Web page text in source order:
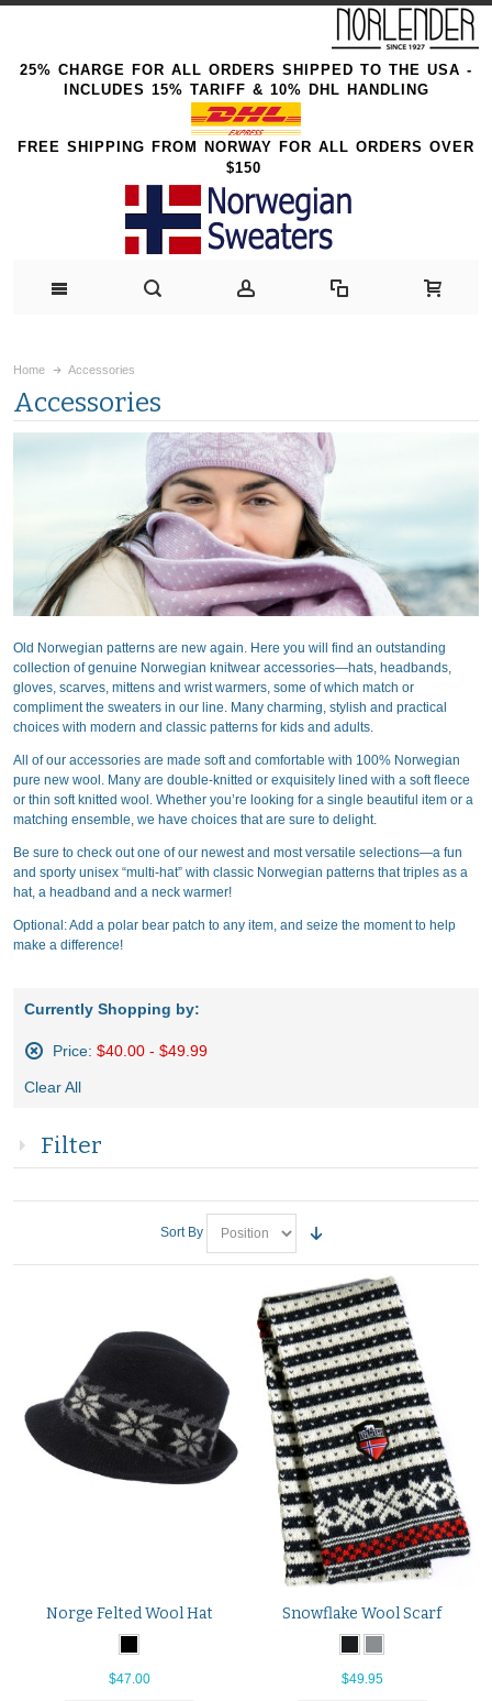
25% CHARGE FOR ALL ORDERS SHIPPED TO THE USA -
INCLUDES 15% TARIFF & 10% DHL HANDLING
FREE SHIPPING FROM NORWAY FOR ALL ORDERS OVER
$150
Home Accessories
Accessories
Old Norwegian patterns are new again. Here you will find an outstanding
collection of genuine Norwegian knitwear accessories—hats, headbands,
gloves, scarves, mittens and wrist warmers, some of which match or
compliment the sweaters in our line. Many charming, stylish and practical
choices with modern and classic patterns for kids and adults.
All of our accessories are made soft and comfortable with 100% Norwegian
pure new wool. Many are double-knitted or exquisitely lined with a soft fleece
or thin soft knitted wool. Whether you’re looking for a single beautiful item or a
matching ensemble, we have choices that are sure to delight.
Be sure to check out one of our newest and most versatile selections—a fun
and sporty unisex “multi-hat” with classic Norwegian patterns that triples as a
hat, a headband and a neck warmer!
Optional: Add a polar bear patch to any item, and seize the moment to help
make a difference!
Currently Shopping by:
Price: $40.00 - $49.99
This
Clear All
Filter
Sort By
Norge Felted Wool Hat
$47.00
Snowflake Wool Scarf
$49.95